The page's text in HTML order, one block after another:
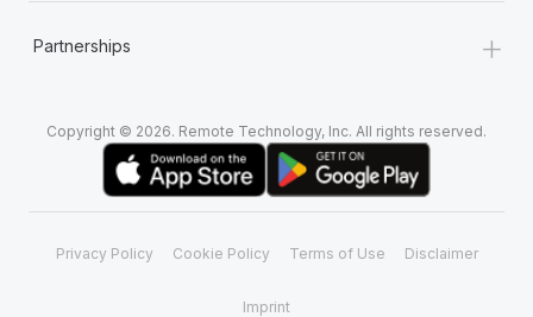
Partnerships +
Copyright © 2026. Remote Technology, Inc. All rights reserved.
Privacy Policy Cookie Policy Terms of Use Disclaimer
Imprint